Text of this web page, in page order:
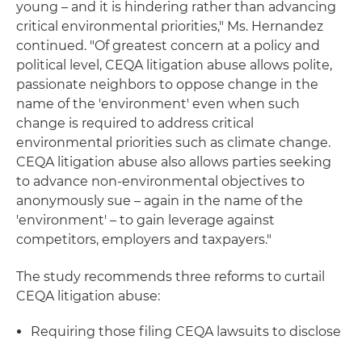
young – and it is hindering rather than advancing
critical environmental priorities," Ms. Hernandez
continued. "Of greatest concern at a policy and
political level, CEQA litigation abuse allows polite,
passionate neighbors to oppose change in the
name of the 'environment' even when such
change is required to address critical
environmental priorities such as climate change.
CEQA litigation abuse also allows parties seeking
to advance non-environmental objectives to
anonymously sue – again in the name of the
'environment' – to gain leverage against
competitors, employers and taxpayers."
The study recommends three reforms to curtail
CEQA litigation abuse:
Requiring those filing CEQA lawsuits to disclose